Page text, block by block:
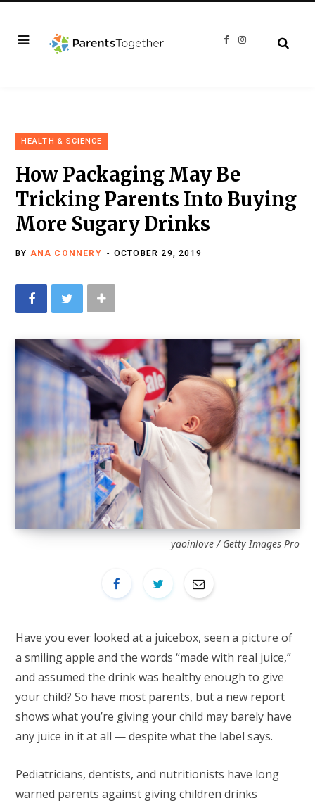
F
I
HEALTH & SCIENCE
How Packaging May Be
Tricking Parents Into Buying
More Sugary Drinks
BY ANA CONNERY OCTOBER 29, 2019
yaoinlove / Getty Images Pro
Have you ever looked at a juicebox, seen a picture of
a smiling apple and the words “made with real juice,”
and assumed the drink was healthy enough to give
your child? So have most parents, but a new report
shows what you’re giving your child may barely have
any juice in it at all — despite what the label says.
Pediatricians, dentists, and nutritionists have long
warned parents against giving children drinks